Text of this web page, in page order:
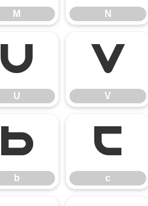
M N
U
U
V
V
b
b
c
c